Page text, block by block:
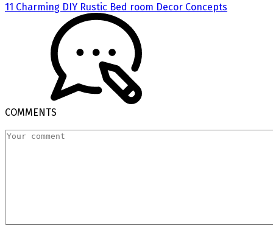
11 Charming DIY Rustic Bed room Decor Concepts
COMMENTS